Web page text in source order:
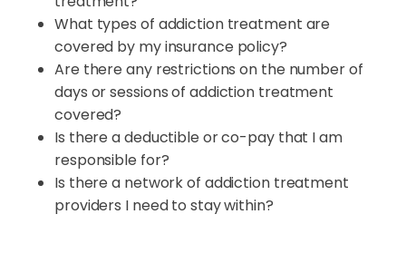
What types of addiction treatment are
covered by my insurance policy?
Are there any restrictions on the number of
days or sessions of addiction treatment
covered?
Is there a deductible or co-pay that I am
responsible for?
Is there a network of addiction treatment
providers I need to stay within?